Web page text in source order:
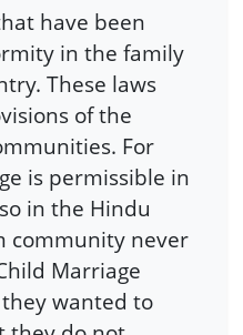
have been
in the family
These laws
of the
For
is permissible in
in the Hindu
community never
Marriage
wanted to